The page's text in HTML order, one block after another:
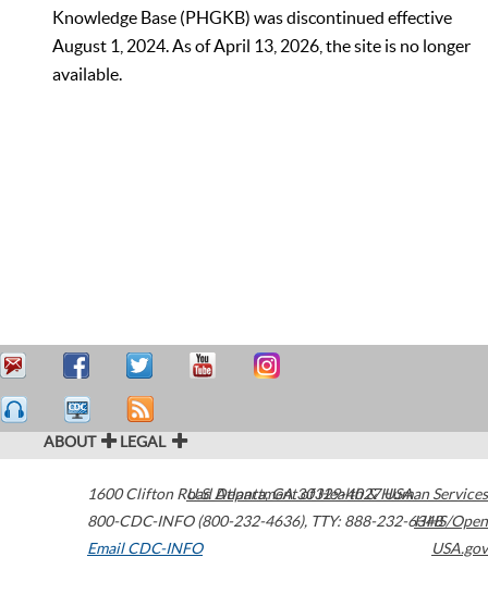
Knowledge Base (PHGKB) was discontinued effective
August 1, 2024. As of April 13, 2026, the site is no longer
available.
ABOUT LEGAL
1600 Clifton Road Atlanta,GA30329-4027USA
800-CDC-INFO (800-232-4636), TTY: 888-232-6348
Email CDC-INFO
U.S. Department of Health & Human Services
HHS/Open
USA.gov